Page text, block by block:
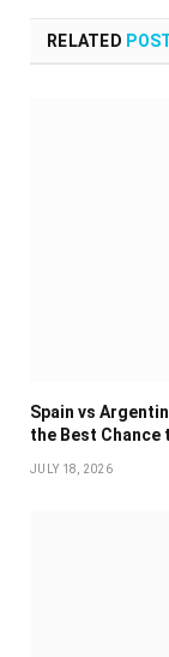
RELATED
Spain vs
the Best Chance
JULY 18, 2026